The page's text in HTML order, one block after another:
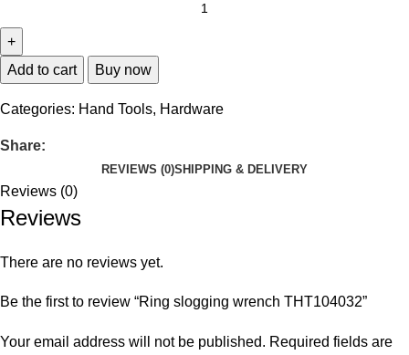
Add to cart Buy now
Categories: Hand Tools, Hardware
Share:
REVIEWS (0)SHIPPING & DELIVERY
Reviews (0)
Reviews
There are no reviews yet.
Be the first to review “Ring slogging wrench THT104032”
Your email address will not be published. Required fields are